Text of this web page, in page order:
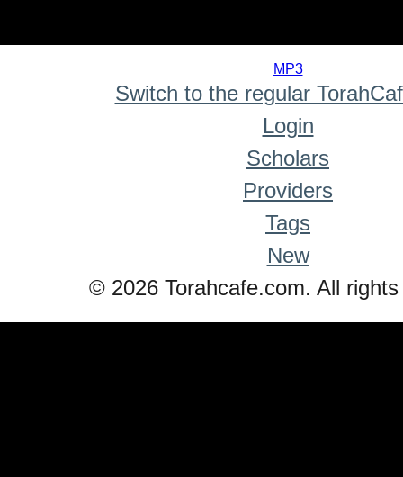
MP3
Switch to the regular
Login
Scholars
Providers
Tags
New
© 2026 Torahcafe.com. All